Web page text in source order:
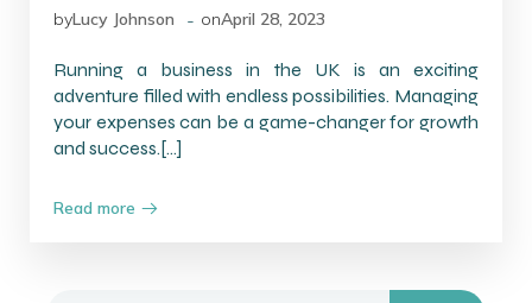
byLucy Johnson - onApril 28, 2023
Running a business in the UK is an exciting
adventure filled with endless possibilities. Managing
your expenses can be a game-changer for growth
and success.[…]
Read more